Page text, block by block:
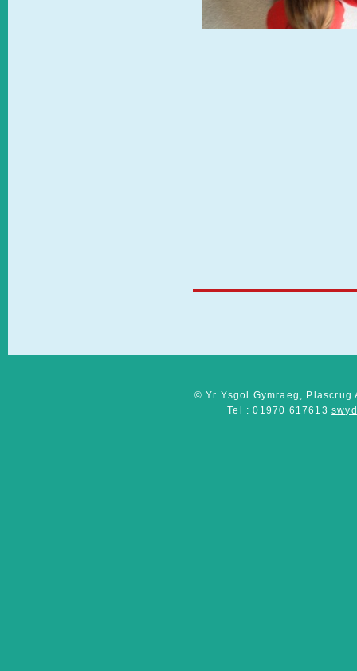
© Yr Ysgol Gymraeg, Plascrug
Tel : 01970 617613